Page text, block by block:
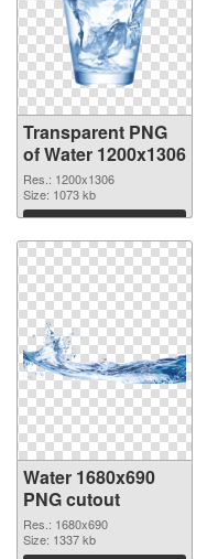
Transparent PNG
of Water 1200x1306
Res.: 1200x1306
Size: 1073 kb
Download
Water 1680x690
PNG cutout
Res.: 1680x690
Size: 1337 kb